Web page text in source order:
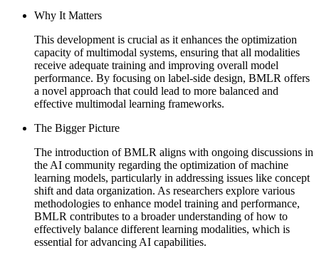
Why It Matters
This development is crucial as it enhances the optimization
capacity of multimodal systems, ensuring that all modalities
receive adequate training and improving overall model
performance. By focusing on label-side design, BMLR offers
a novel approach that could lead to more balanced and
effective multimodal learning frameworks.
The Bigger Picture
The introduction of BMLR aligns with ongoing discussions in
the AI community regarding the optimization of machine
learning models, particularly in addressing issues like concept
shift and data organization. As researchers explore various
methodologies to enhance model training and performance,
BMLR contributes to a broader understanding of how to
effectively balance different learning modalities, which is
essential for advancing AI capabilities.